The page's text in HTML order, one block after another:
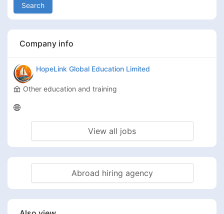
Search
Company info
HopeLink Global Education Limited
Other education and training
View all jobs
Abroad hiring agency